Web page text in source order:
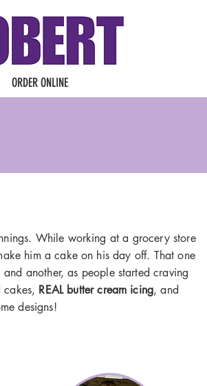
ORDER ONLINE
While working at a grocery store
him a cake on his day off. That one
another, as people started craving
cakes, REAL butter cream icing, and
designs!